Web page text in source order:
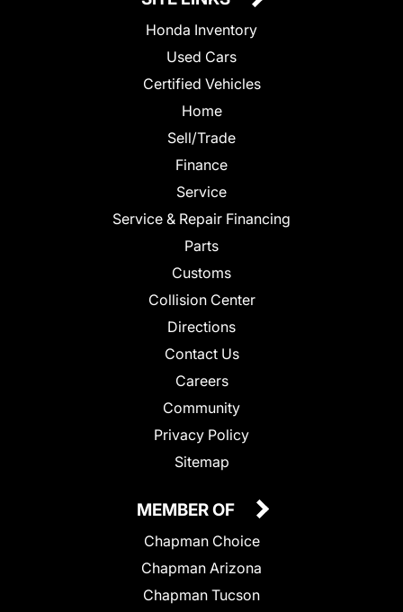
Honda Inventory
Used Cars
Certified Vehicles
Home
Sell/Trade
Finance
Service
Service & Repair Financing
Parts
Customs
Collision Center
Directions
Contact Us
Careers
Community
Privacy Policy
Sitemap
MEMBER OF
Chapman Choice
Chapman Arizona
Chapman Tucson